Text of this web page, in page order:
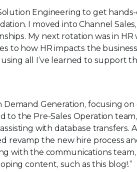
Engineering to get
I moved into Channel
My next rotation was in
to how HR impacts the
all I’ve learned to support
Demand Generation, focusing
to the Pre-Sales Operation
with database transfers.
revamp the new hire process
with the communications
content, such as this blog!.”